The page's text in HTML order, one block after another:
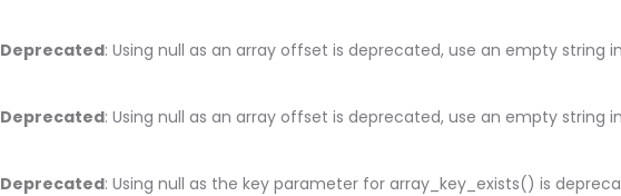
Deprecated: Using null as an array offset is deprecated, use an empty string
Deprecated: Using null as an array offset is deprecated, use an empty string
Deprecated: Using null as the key parameter for array_key_exists() is